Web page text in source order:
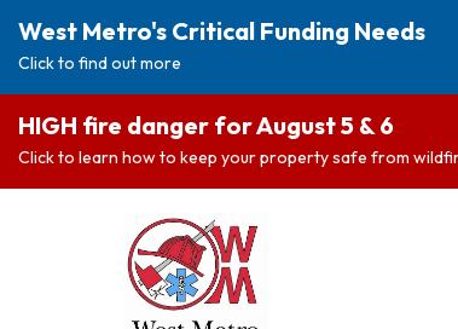
West Metro's Critical Funding Needs
Click to find out more
HIGH fire danger for August 5 & 6
Click to learn how to keep your property safe from